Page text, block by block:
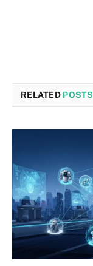
RELATED POSTS